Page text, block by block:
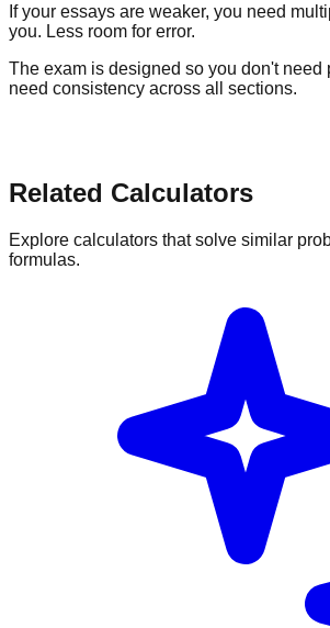
If your essays are weaker, you need
you. Less room for error.
The exam is designed so you don't need
need consistency across all sections.
Related Calculators
Explore calculators that solve similar
formulas.